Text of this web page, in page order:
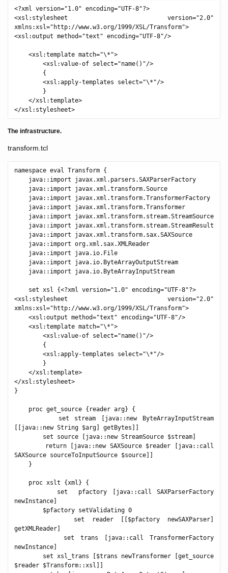
<?xml version="1.0" encoding="UTF-8"?>
<xsl:stylesheet version="2.0"
xmlns:xsl="http://www.w3.org/1999/XSL/Transform">
<xsl:output method="text" encoding="UTF-8"/>
<xsl:template match="\*">
<xsl:value-of select="name()"/>
{
<xsl:apply-templates select="\*"/>
}
</xsl:template>
The infrastructure.
transform.tcl
namespace eval Transform {
java::import javax.xml.parsers.SAXParserFactory
java::import javax.xml.transform.Source
java::import javax.xml.transform.TransformerFactory
java::import javax.xml.transform.Transformer
java::import javax.xml.transform.stream.StreamSource
java::import javax.xml.transform.stream.StreamResult
java::import javax.xml.transform.sax.SAXSource
java::import org.xml.sax.XMLReader
java::import java.io.File
java::import java.io.ByteArrayOutputStream
java::import java.io.ByteArrayInputStream
set xsl {<?xml version="1.0" encoding="UTF-8"?>
<xsl:stylesheet version="2.0"
xmlns:xsl="http://www.w3.org/1999/XSL/Transform">
<xsl:output method="text" encoding="UTF-8"/>
<xsl:template match="\*">
<xsl:value-of select="name()"/>
{
<xsl:apply-templates select="\*"/>
}
</xsl:template>
</xsl:stylesheet>
}
proc get_source {reader arg} {
set stream [java::new ByteArrayInputStream
[[java::new String $arg] getBytes]]
set source [java::new StreamSource $stream]
return [java::new SAXSource $reader [java::call
SAXSource sourceToInputSource $source]]
}
proc xslt {xml} {
set  pfactory [java::call SAXParserFactory
newInstance]
$pfactory setValidating 0
set reader [[$pfactory newSAXParser]
getXMLReader]
set trans [java::call TransformerFactory
newInstance]
set xsl_trans [$trans newTransformer [get_source
$reader $Transform::xsl]]